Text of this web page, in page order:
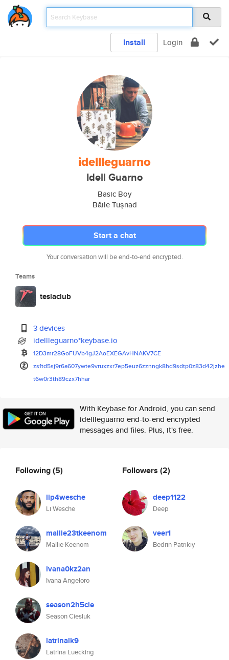
Install Login
idellleguarno
Idell Guarno
Basic Boy
Băile Tușnad
Start a chat
Your conversation will be end-to-end encrypted.
Teams
teslaclub
3 devices
idellleguarno*keybase.io
12D3mr28GoFUVb4gJ2AoEXEGAvHNAKV7CE
zs1td5sj9r6a607ywte9vruxzxr7ep5euz6zznngk8hd9sdtp0z83d42jzhe
t6w0r3th89czx7hhar
With Keybase for Android, you can send
idellleguarno end-to-end encrypted
messages and files. Plus, it's free.
Following(5)
lip4wesche
Li Wesche
mallie23tkeenom
Mallie Keenom
ivana0kz2an
Ivana Angeloro
season2h5cie
Season Ciesluk
latrinalk9
Latrina Luecking
Followers (2)
deep1122
Deep
veer1
Bedrin Patrikiy